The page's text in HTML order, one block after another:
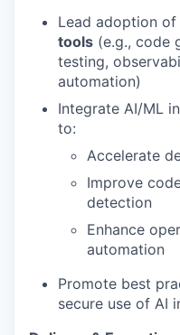
Lead adoption of
tools (e.g., code
testing,
automation)
Integrate AI/ML
to:
Accelerate
Improve
detection
Enhance
automation
Promote best
secure use of AI